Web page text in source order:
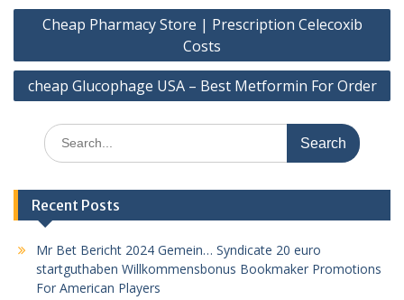
Post
navigation
Cheap Pharmacy Store | Prescription Celecoxib
Costs
cheap Glucophage USA – Best Metformin For Order
Search
for:
Recent Posts
Mr Bet Bericht 2024 Gemein… Syndicate 20 euro
startguthaben Willkommensbonus Bookmaker Promotions
For American Players